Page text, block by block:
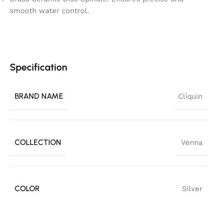
smooth water control.
Specification
BRAND NAME Cliquin
COLLECTION Venna
COLOR Silver